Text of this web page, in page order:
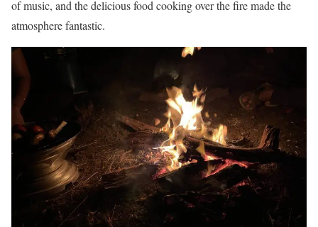
of music, and the delicious food cooking over the fire made the
atmosphere fantastic.